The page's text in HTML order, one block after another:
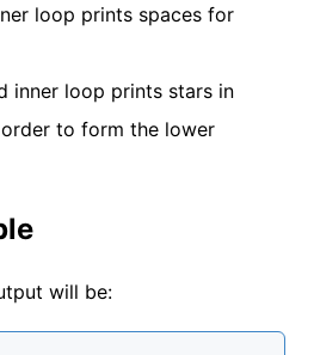
loop prints spaces for
inner loop prints stars in
to form the lower
will be: